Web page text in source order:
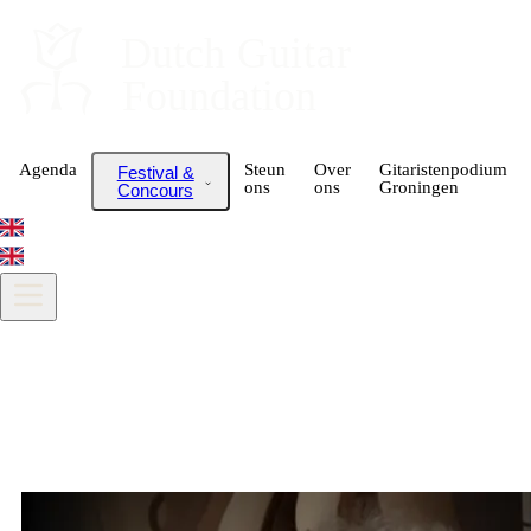
Agenda
Festival &
Concours
Steun
ons
Over
ons
Gitaristenpodium
Groningen